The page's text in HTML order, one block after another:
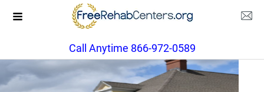
Call Anytime 866-972-0589